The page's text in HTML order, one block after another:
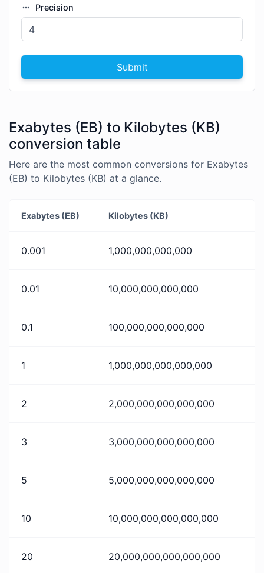
Precision
Submit
Exabytes (EB) to Kilobytes (KB)
conversion table
Here are the most common conversions for Exabytes
(EB) to Kilobytes (KB) at a glance.
Exabytes (EB) Kilobytes (KB)
0.001 1,000,000,000,000
0.01 10,000,000,000,000
0.1 100,000,000,000,000
1 1,000,000,000,000,000
2 2,000,000,000,000,000
3 3,000,000,000,000,000
5 5,000,000,000,000,000
10 10,000,000,000,000,000
20 20,000,000,000,000,000